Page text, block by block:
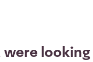
were